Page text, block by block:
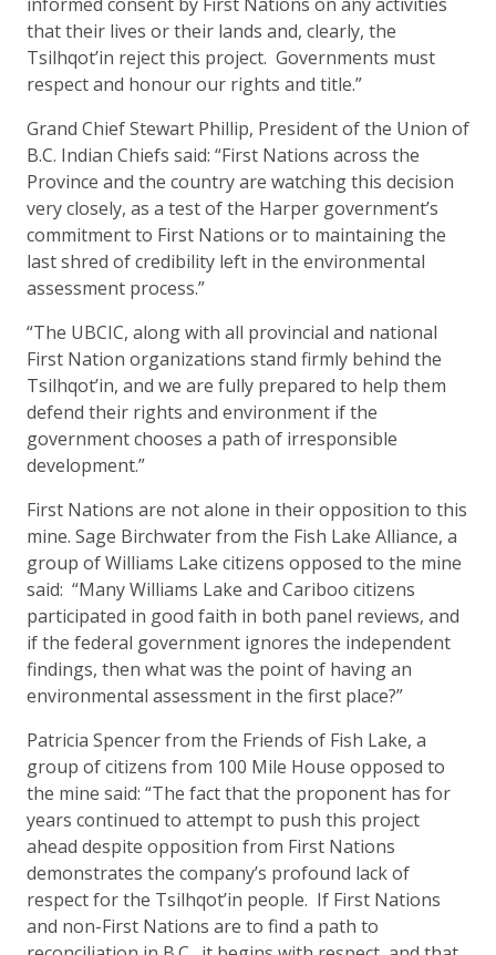
that their lives or their lands and, clearly, the
Tsilhqot’in reject this project. Governments must
respect and honour our rights and title.”
Grand Chief Stewart Phillip, President of the Union of
B.C. Indian Chiefs said: “First Nations across the
Province and the country are watching this decision
very closely, as a test of the Harper government’s
commitment to First Nations or to maintaining the
last shred of credibility left in the environmental
assessment process.”
“The UBCIC, along with all provincial and national
First Nation organizations stand firmly behind the
Tsilhqot’in, and we are fully prepared to help them
defend their rights and environment if the
government chooses a path of irresponsible
development.”
First Nations are not alone in their opposition to this
mine. Sage Birchwater from the Fish Lake Alliance, a
group of Williams Lake citizens opposed to the mine
said: “Many Williams Lake and Cariboo citizens
participated in good faith in both panel reviews, and
if the federal government ignores the independent
findings, then what was the point of having an
environmental assessment in the first place?”
Patricia Spencer from the Friends of Fish Lake, a
group of citizens from 100 Mile House opposed to
the mine said: “The fact that the proponent has for
years continued to attempt to push this project
ahead despite opposition from First Nations
demonstrates the company’s profound lack of
respect for the Tsilhqot’in people. If First Nations
and non-First Nations are to find a path to